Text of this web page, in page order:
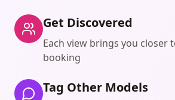
Get Discovered
Each view brings you closer
booking
Tag Other Models